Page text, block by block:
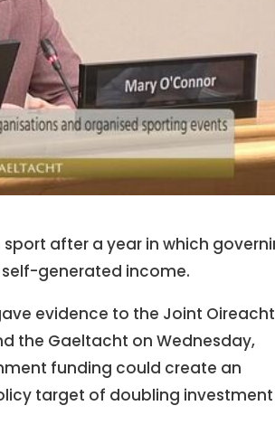
sport after a year in which
self-generated income.
evidence to the Joint
the Gaeltacht on Wednesday,
funding could create an
target of doubling investment